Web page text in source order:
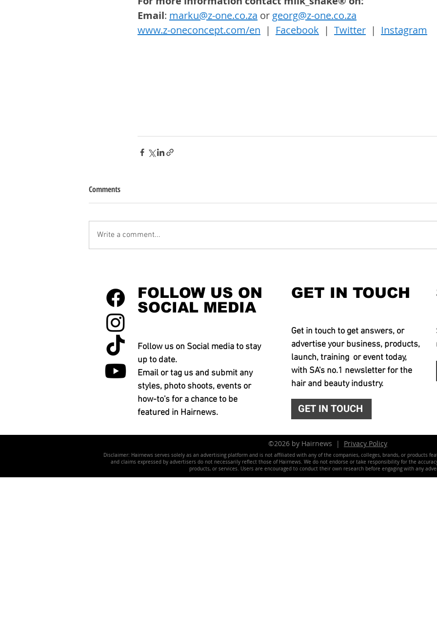
Email: marku@z-one.co.za or georg@z-one.co.za
www.z-oneconcept.com/en | Facebook | Twitter | Instagram
Comments
Write a comment...
FOLLOW US ON
SOCIAL MEDIA
Follow us on Social media to stay
up to date.
Email or tag us and submit any
styles, photo shoots, events or
how-to's for a chance to be
featured in Hairnews.
GET IN TOUCH
Get in touch to get answers, or
advertise your business, products,
launch, training or event today,
with SA's no.1 newsletter for the
hair and beauty industry.
GET IN TOUCH
©2026 by Hairnews | Privacy Policy
Disclaimer: Hairnews serves solely as an advertising platform and is not affiliated with any of the companies, colleges, brands, or products
and claims expressed by advertisers do not necessarily reflect those of Hairnews. We do not endorse or take responsibility for the
products, or services. Users are encouraged to conduct their own research before engaging with any